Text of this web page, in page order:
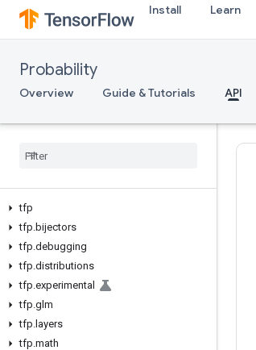
Install Learn
Probability
Overview Guide & Tutorials API
tfp
tfp.bijectors
tfp.debugging
tfp.distributions
tfp.experimental
tfp.glm
tfp. layers
tfp.math